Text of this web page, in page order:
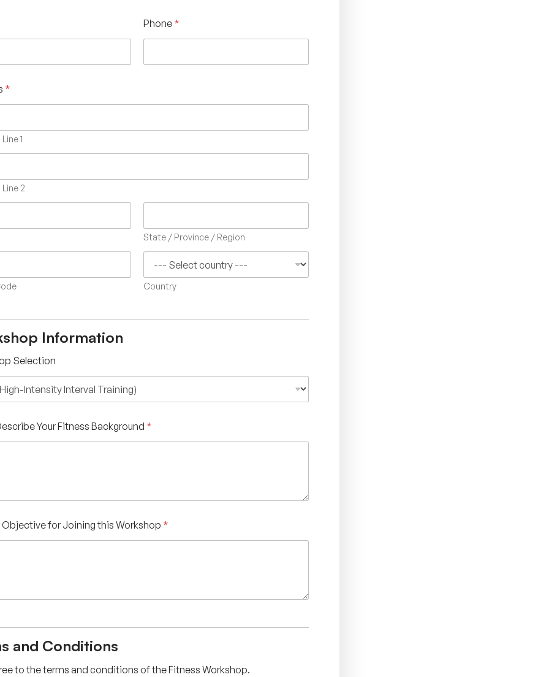
Phone *
*
1
2
State / Province / Region
Country
Information
Selection
Your Fitness Background *
Objective for Joining this Workshop *
and Conditions
to the terms and conditions of the Fitness Workshop.